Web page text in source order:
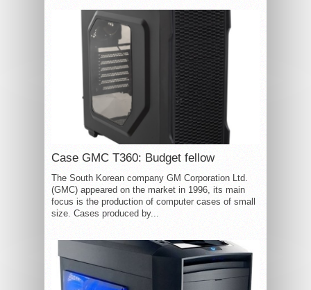
Case GMC T360: Budget fellow
The South Korean company GM Corporation Ltd.
(GMC) appeared on the market in 1996, its main
focus is the production of computer cases of small
size. Cases produced by...